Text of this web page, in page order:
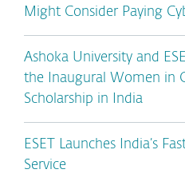
Might Consider Paying
Ashoka University and
the Inaugural Women in
Scholarship in India
ESET Launches India’s
Service